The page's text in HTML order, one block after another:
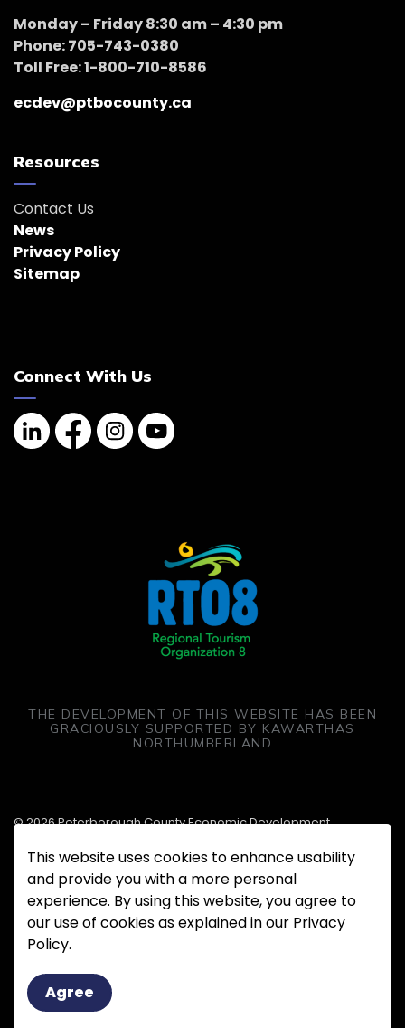
This website uses cookies to enhance usability
and provide you with a more personal
experience. By using this website, you agree to
our use of cookies as explained in our Privacy
Policy.
Agree
Monday – Friday 8:30 am – 4:30 pm
Phone: 705-743-0380
Toll Free: 1-800-710-8586
ecdev@ptbocounty.ca
Resources
Contact Us
News
Privacy Policy
Sitemap
Connect With Us
LinkedinFacebookInstagram
YouTube
THE DEVELOPMENT OF THIS WEBSITE HAS BEEN
GRACIOUSLY SUPPORTED BY KAWARTHAS
NORTHUMBERLAND
© 2026 Peterborough County Economic Development
Made withGovstack